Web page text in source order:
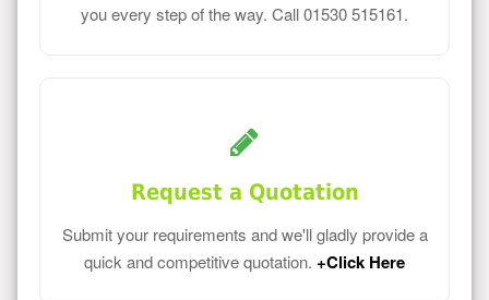
you every step of the way. Call 01530 515161.
Request a Quotation
Submit your requirements and we'll gladly provide a
quick and competitive quotation. +Click Here